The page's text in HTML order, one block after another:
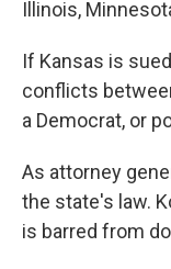
Illinois,
If Kansas is
conflicts
a Democrat, or
As attorney
the state's law.
is barred from